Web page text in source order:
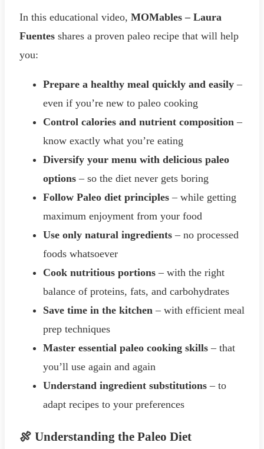
In this educational video, MOMables – Laura
Fuentes shares a proven paleo recipe that will help
you:
Prepare a healthy meal quickly and easily –
even if you’re new to paleo cooking
Control calories and nutrient composition –
know exactly what you’re eating
Diversify your menu with delicious paleo
options – so the diet never gets boring
Follow Paleo diet principles – while getting
maximum enjoyment from your food
Use only natural ingredients – no processed
foods whatsoever
Cook nutritious portions – with the right
balance of proteins, fats, and carbohydrates
Save time in the kitchen – with efficient meal
prep techniques
Master essential paleo cooking skills – that
you’ll use again and again
Understand ingredient substitutions – to
adapt recipes to your preferences
🍖 Understanding the Paleo Diet